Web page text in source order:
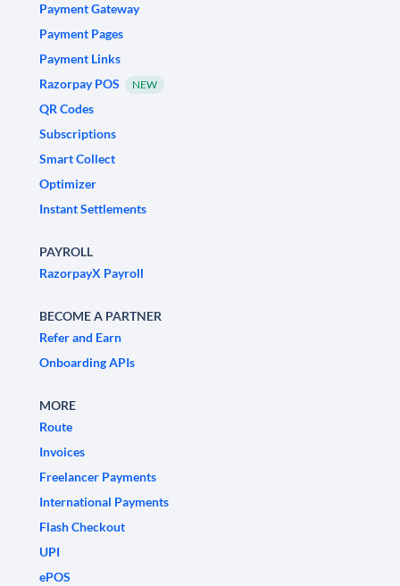
Payment Gateway
Payment Pages
Payment Links
Razorpay POS
NEW
QR Codes
Subscriptions
Smart Collect
Optimizer
Instant Settlements
PAYROLL
RazorpayX Payroll
BECOME A PARTNER
Refer and Earn
Onboarding APIs
MORE
Route
Invoices
Freelancer Payments
International Payments
Flash Checkout
UPI
ePOS